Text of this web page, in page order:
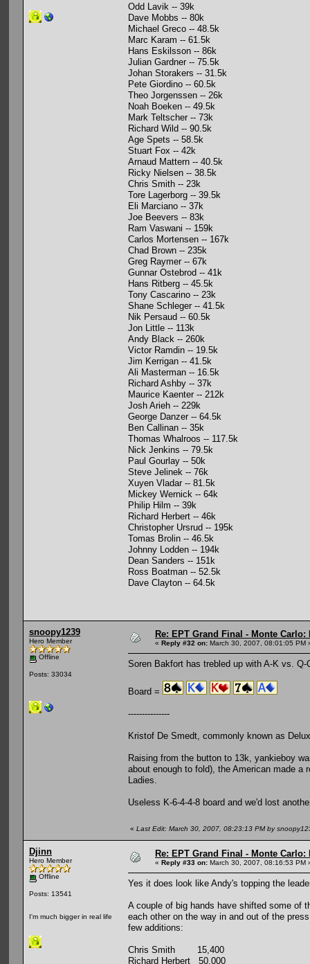
Odd Lavik -- 39k
Dave Mobbs -- 80k
Michael Greco -- 48.5k
Marc Karam -- 61.5k
Hans Eskilsson -- 86k
Julian Gardner -- 75.5k
Johan Storakers -- 31.5k
Pete Giordino -- 60.5k
Theo Jorgenssen -- 26k
Noah Boeken -- 49.5k
Mark Teltscher -- 73k
Richard Wild -- 90.5k
Age Spets -- 58.5k
Stuart Fox -- 42k
Arnaud Mattern -- 40.5k
Ricky Nielsen -- 38.5k
Chris Smith -- 23k
Tore Lagerborg -- 39.5k
Eli Marciano -- 37k
Joe Beevers -- 83k
Ram Vaswani -- 159k
Carlos Mortensen -- 167k
Chad Brown -- 235k
Greg Raymer -- 67k
Gunnar Ostebrod -- 41k
Hans Ritberg -- 45.5k
Tony Cascarino -- 23k
Shane Schleger -- 41.5k
Nik Persaud -- 60.5k
Jon Little -- 113k
Andy Black -- 260k
Victor Ramdin -- 19.5k
Jim Kerrigan -- 41.5k
Ali Masterman -- 16.5k
Richard Ashby -- 37k
Maurice Kaenter -- 212k
Josh Arieh -- 229k
George Danzer -- 64.5k
Ben Callinan -- 35k
Thomas Whalroos -- 117.5k
Nick Jenkins -- 79.5k
Paul Gourlay -- 50k
Steve Jelinek -- 76k
Xuyen Vladar -- 81.5k
Mickey Wernick -- 64k
Philip Hilm -- 39k
Richard Herbert -- 46k
Christopher Ursrud -- 195k
Tomas Brolin -- 46.5k
Johnny Lodden -- 194k
Dean Sanders -- 151k
Ross Boatman -- 52.5k
Dave Clayton -- 64.5k
snoopy1239
Hero Member
Offline
Posts: 33034
Re: EPT Grand Final - Monte Carlo:
« Reply #32 on: March 30, 2007, 08:01:05 PM
Soren Bakfort has trebled up with A-K vs.
Board =
---------------
Kristof De Smedt, commonly known as
Raising from the button to 13k, yankieboy
about enough to fold), the American made
Ladies.
Useless K-6-4-4-8 board and we'd lost
« Last Edit: March 30, 2007, 08:23:13 PM by
Djinn
Hero Member
Offline
Posts: 13541
I'm much bigger in real life
Re: EPT Grand Final - Monte Carlo:
« Reply #33 on: March 30, 2007, 08:16:53 PM
Yes it does look like Andy's topping the
A couple of big hands have shifted some of
each other on the way in and out of the
few additions:
Chris Smith 15,400
Richard Herbert 50,000